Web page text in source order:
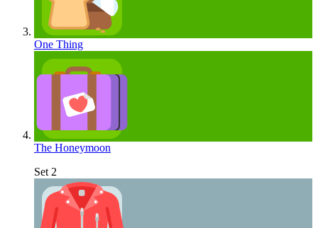
One Thing
The Honeymoon
Set 2